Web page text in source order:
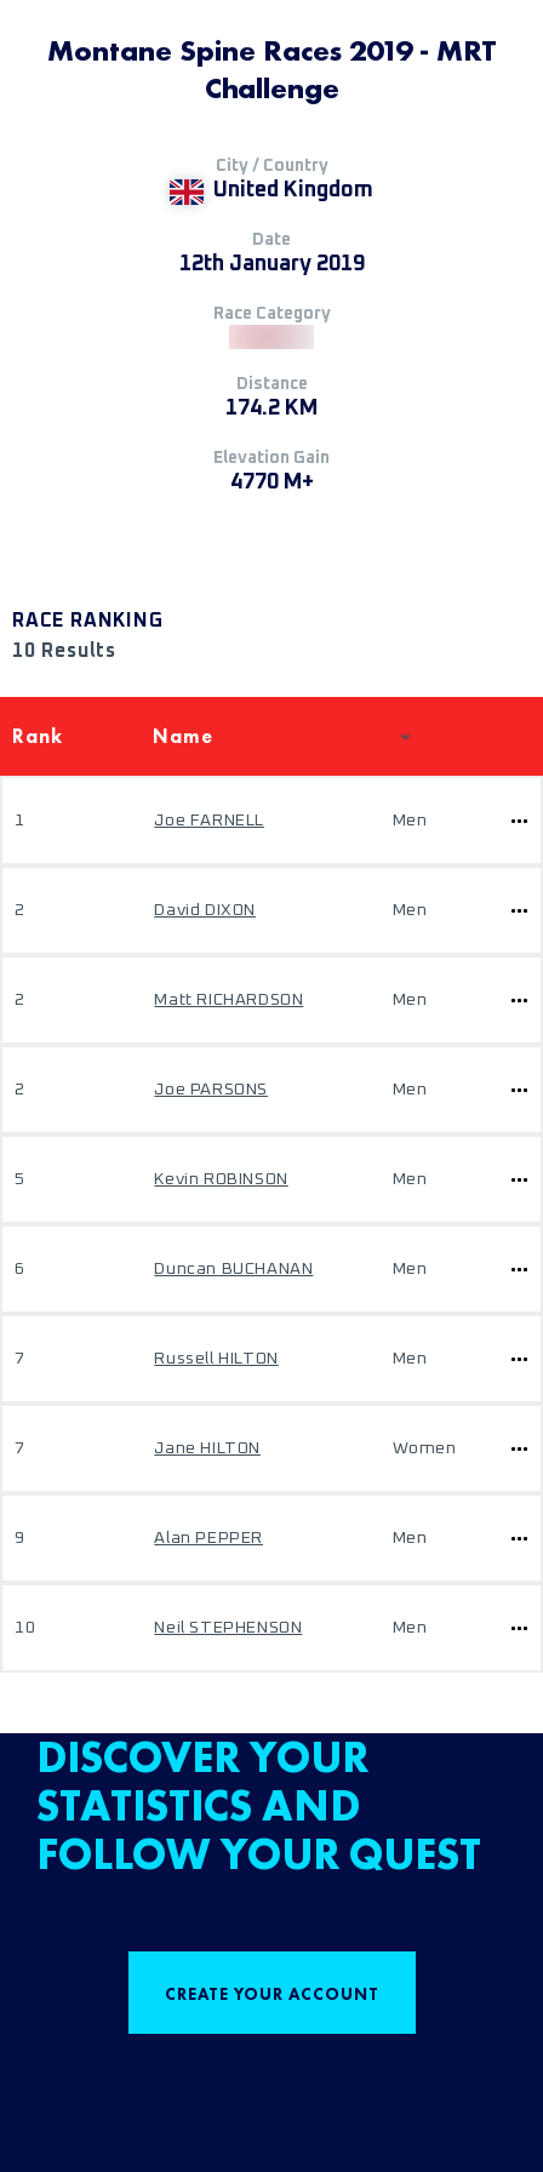
Montane Spine Races 2019 - MRT
Challenge
City / Country
United Kingdom
Date
12th January 2019
Race Category
Distance
174.2 KM
Elevation Gain
4770 M+
RACE RANKING
10 Results
Rank Name
1 Joe FARNELL Men
2 David DIXON Men
2 Matt RICHARDSON Men
2 Joe PARSONS Men
5 Kevin ROBINSON Men
6 Duncan BUCHANAN Men
7 Russell HILTON Men
7 Jane HILTON Women
9 Alan PEPPER Men
10 Neil STEPHENSON Men
DISCOVER YOUR
STATISTICS AND
FOLLOW YOUR QUEST
CREATE YOUR ACCOUNT